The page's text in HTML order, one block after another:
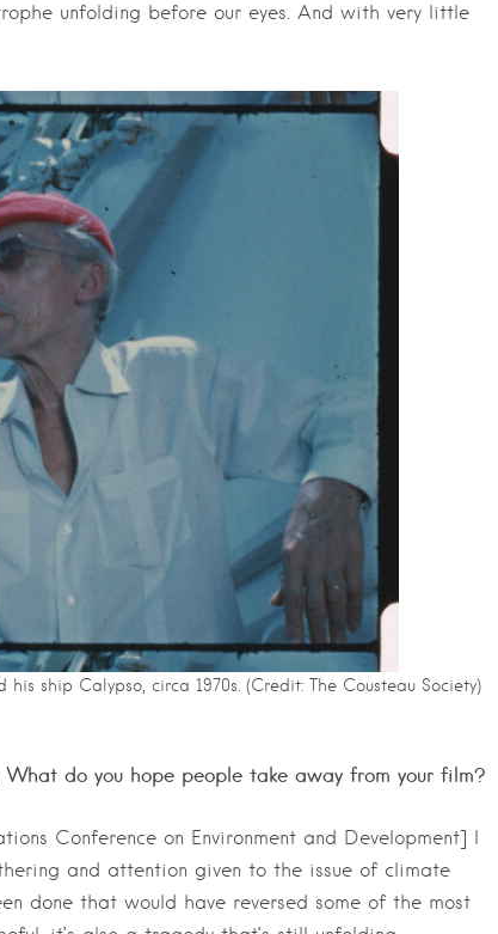
unfolding before our eyes. And with very little
ship Calypso, circa 1970s. (Credit: The Cousteau Society)
do you hope people take away from your film?
Conference on Environment and Development] I
and attention given to the issue of climate
done that would have reversed some of the most